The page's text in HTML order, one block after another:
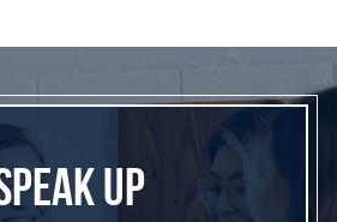
UP